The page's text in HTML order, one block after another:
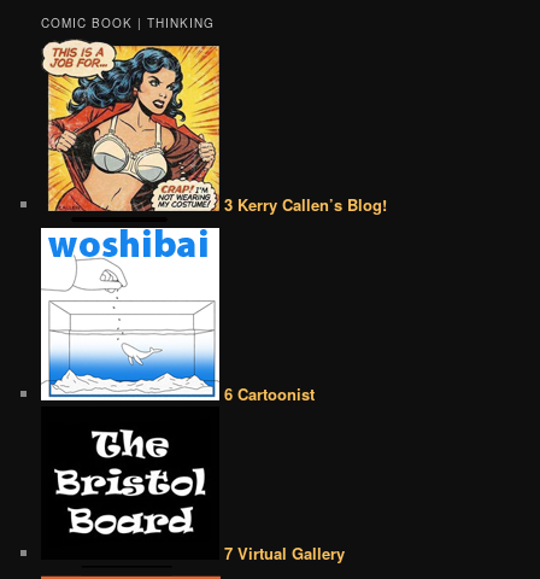
COMIC BOOK | THINKING
3 Kerry Callen’s Blog!
6 Cartoonist
7 Virtual Gallery